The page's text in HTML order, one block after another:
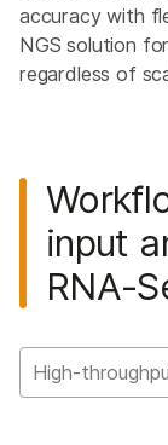
accuracy with
NGS solution
regardless of
input
RNA-
High-